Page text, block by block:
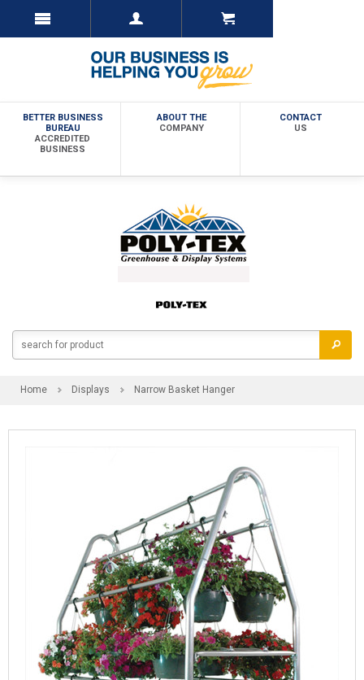
BETTER BUSINESS
BUREAU
ACCREDITED
BUSINESS
ABOUT THE
COMPANY
CONTACT
US
Home Displays Narrow Basket Hanger